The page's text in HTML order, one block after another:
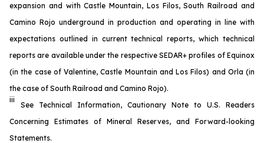
expansion and with Castle Mountain, Los Filos, South Railroad and
Camino Rojo underground in production and operating in line with
expectations outlined in current technical reports, which technical
reports are available under the respective SEDAR+ profiles of Equinox
(in the case of Valentine, Castle Mountain and Los Filos) and Orla (in
the case of South Railroad and Camino Rojo).
iii
See Technical Information, Cautionary Note to U.S. Readers
Concerning Estimates of Mineral Reserves, and Forward-looking
Statements.